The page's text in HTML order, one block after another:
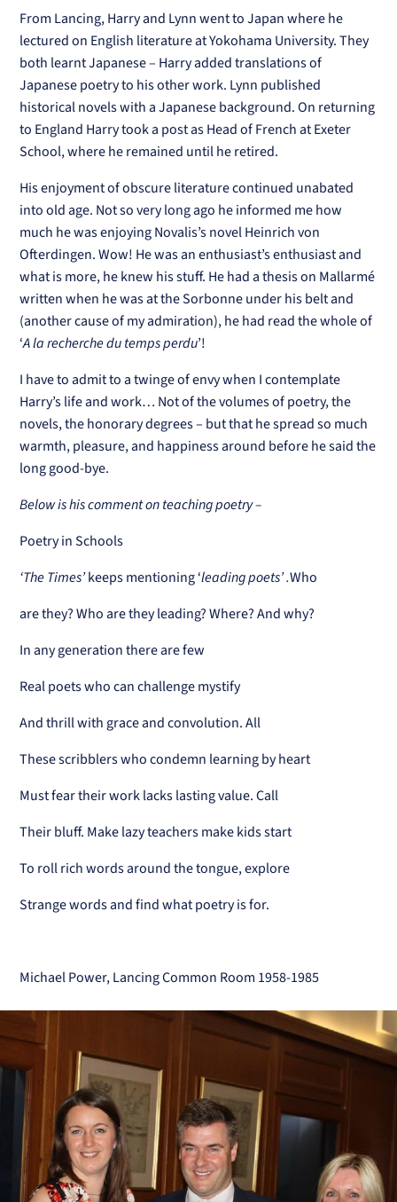
From Lancing, Harry and Lynn went to Japan where he
lectured on English literature at Yokohama University. They
both learnt Japanese – Harry added translations of
Japanese poetry to his other work. Lynn published
historical novels with a Japanese background. On returning
to England Harry took a post as Head of French at Exeter
School, where he remained until he retired.
His enjoyment of obscure literature continued unabated
into old age. Not so very long ago he informed me how
much he was enjoying Novalis’s novel Heinrich von
Ofterdingen. Wow! He was an enthusiast’s enthusiast and
what is more, he knew his stuff. He had a thesis on Mallarmé
written when he was at the Sorbonne under his belt and
(another cause of my admiration), he had read the whole of
‘A la recherche du temps perdu’!
I have to admit to a twinge of envy when I contemplate
Harry’s life and work… Not of the volumes of poetry, the
novels, the honorary degrees – but that he spread so much
warmth, pleasure, and happiness around before he said the
long good-bye.
Below is his comment on teaching poetry –
Poetry in Schools
‘The Times’keeps mentioning ‘leading poets’ .Who
are they? Who are they leading? Where? And why?
In any generation there are few
Real poets who can challenge mystify
And thrill with grace and convolution. All
These scribblers who condemn learning by heart
Must fear their work lacks lasting value. Call
Their bluff. Make lazy teachers make kids start
To roll rich words around the tongue, explore
Strange words and find what poetry is for.
Michael Power, Lancing Common Room 1958-1985